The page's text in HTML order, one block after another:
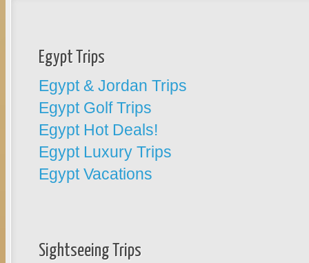
Egypt Trips
Egypt & Jordan Trips
Egypt Golf Trips
Egypt Hot Deals!
Egypt Luxury Trips
Egypt Vacations
Sightseeing Trips